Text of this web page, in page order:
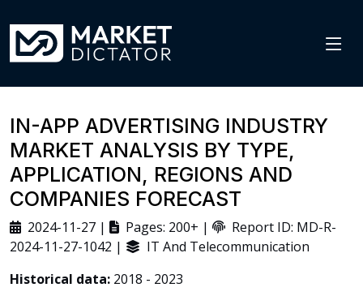
IN-APP ADVERTISING INDUSTRY
MARKET ANALYSIS BY TYPE,
APPLICATION, REGIONS AND
COMPANIES FORECAST
2024-11-27 | Pages: 200+ |
Report ID: MD-R-
2024-11-27-1042 |
IT And Telecommunication
Historical data: 2018 - 2023